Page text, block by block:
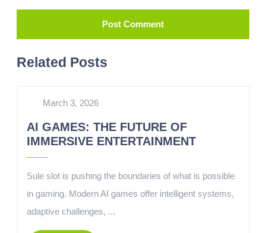
Related Posts
March 3, 2026
AI GAMES: THE FUTURE OF
IMMERSIVE ENTERTAINMENT
Sule slot is pushing the boundaries of what is possible
in gaming. Modern AI games offer intelligent systems,
adaptive challenges, ...